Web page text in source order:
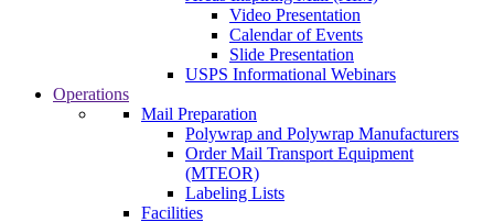
Video Presentation
Calendar of Events
Slide Presentation
USPS Informational Webinars
Operations
Mail Preparation
Polywrap and Polywrap Manufacturers
Order Mail Transport Equipment
(MTEOR)
Labeling Lists
Facilities